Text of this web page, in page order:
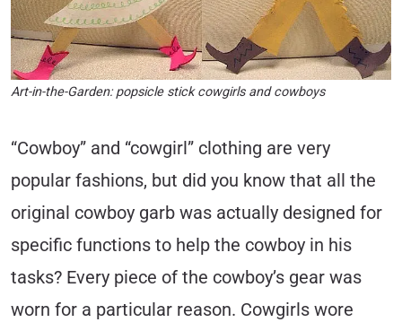
Art-in-the-Garden: popsicle stick cowgirls and cowboys
“Cowboy” and “cowgirl” clothing are very
popular fashions, but did you know that all the
original cowboy garb was actually designed for
specific functions to help the cowboy in his
tasks? Every piece of the cowboy’s gear was
worn for a particular reason. Cowgirls wore